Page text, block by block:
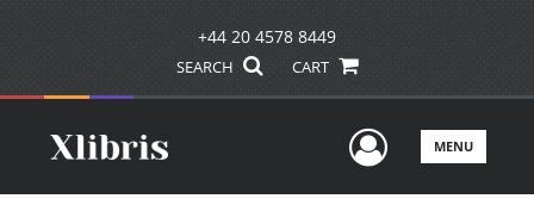
+44 20 4578 8449
SEARCH CART
UserMENU